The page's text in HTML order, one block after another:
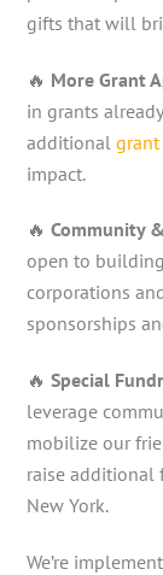
gifts that will
🔥 More Grant
in grants
additional
impact.
🔥Community
open to
corporations
sponsorships
🔥Special
leverage
mobilize our
raise additional
New York.
We’re